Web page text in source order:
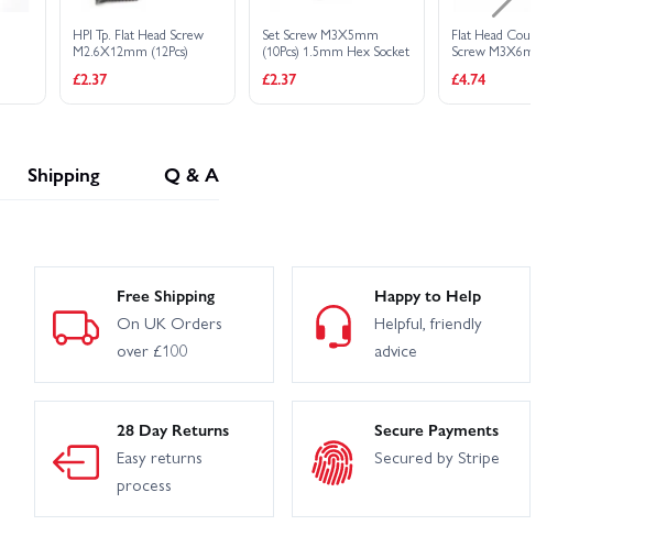
HPI Sport 3 Porsche 911 GT3 RSR Falken
HPI Tp. Flat Head Screw
M2.6X12mm (12Pcs)
£2.37
Set Screw M3X5mm
(10Pcs) 1.5mm Hex Socket
£2.37
Flat Head Countersunk
Screw M3X6mm 2.0mm
£4.74
Shipping Q & A
Free Shipping
On UK Orders
over £100
Happy to Help
Helpful, friendly
advice
28 Day Returns
Easy returns
process
Secure Payments
Secured by Stripe